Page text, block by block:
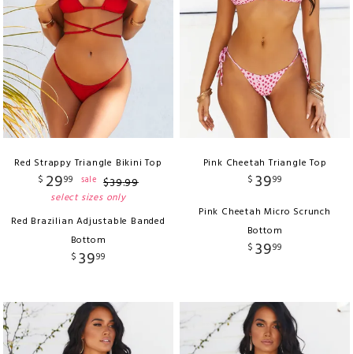
Red Strappy Triangle Bikini Top
$ 2999 sale $39.99
select sizes only
Red Brazilian Adjustable Banded
Bottom
$ 3999
Pink Cheetah Triangle Top
$ 3999
Pink Cheetah Micro Scrunch
Bottom
$ 3999